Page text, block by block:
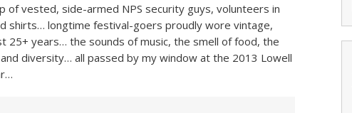
of vested, side-armed NPS security guys, volunteers in
shirts… longtime festival-goers proudly wore vintage,
25+ years… the sounds of music, the smell of food, the
diversity… all passed by my window at the 2013 Lowell